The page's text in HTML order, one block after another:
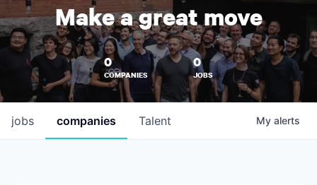
Make a great move
0
COMPANIES
0
JOBS
jobs companies Talent My alerts